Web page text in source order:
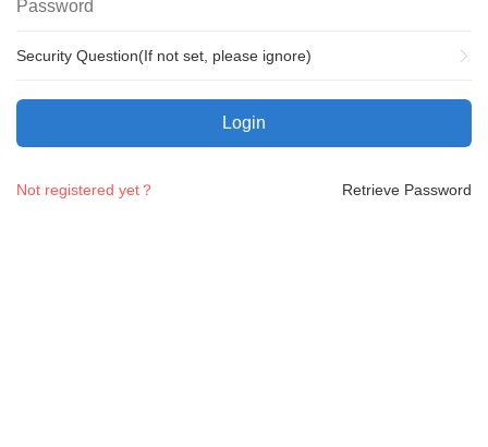
Security Question(If not set, please ignore)
Login
Retrieve Password
Not registered yet？